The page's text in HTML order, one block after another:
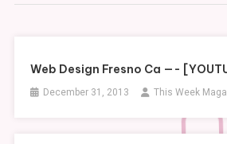
Web Design Fresno Ca —-
December 31, 2013 This Week